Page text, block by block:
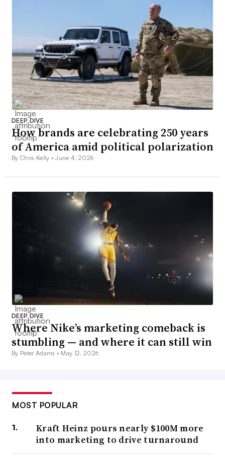
DEEP DIVE
How brands are celebrating 250 years
of America amid political polarization
By Chris Kelly •June 4, 2026
DEEP DIVE
Where Nike’s marketing comeback is
stumbling — and where it can still win
By Peter Adams • May 12, 2026
MOST POPULAR
Kraft Heinz pours nearly $100M more
into marketing to drive turnaround